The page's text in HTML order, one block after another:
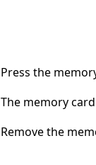
Press the
The memory
Remove the